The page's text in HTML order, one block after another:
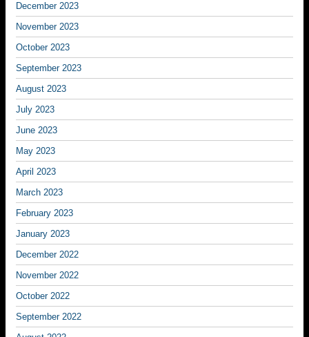
December 2023
November 2023
October 2023
September 2023
August 2023
July 2023
June 2023
May 2023
April 2023
March 2023
February 2023
January 2023
December 2022
November 2022
October 2022
September 2022